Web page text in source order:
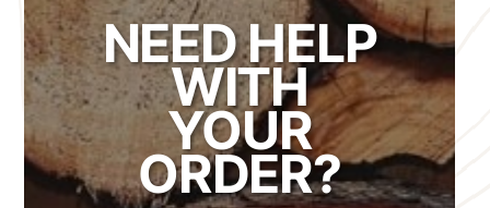
NEED HELP
WITH
YOUR
ORDER?